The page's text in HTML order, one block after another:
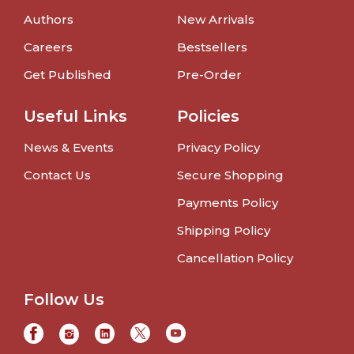
Authors
Careers
Get Published
New Arrivals
Bestsellers
Pre-Order
Useful Links
News & Events
Contact Us
Policies
Privacy Policy
Secure Shopping
Payments Policy
Shipping Policy
Cancellation Policy
Follow Us